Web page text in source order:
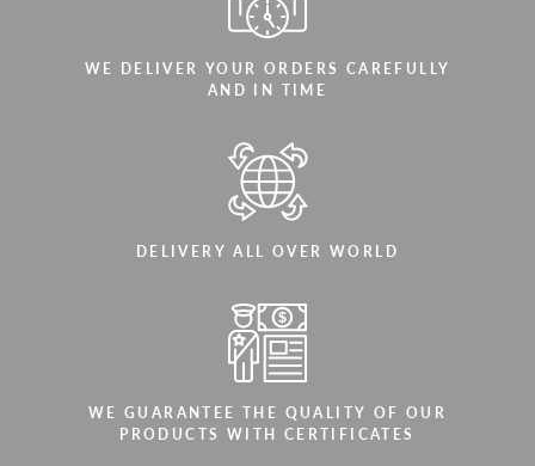
WE DELIVER YOUR ORDERS CAREFULLY
AND IN TIME
DELIVERY ALL OVER WORLD
WE GUARANTEE THE QUALITY OF OUR
PRODUCTS WITH CERTIFICATES